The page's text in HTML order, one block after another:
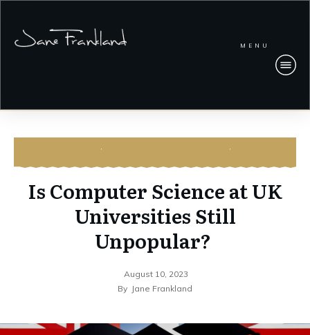
MENU
, ,
Is Computer Science at UK
Universities Still
Unpopular?
August 10, 2023
By Jane Frankland